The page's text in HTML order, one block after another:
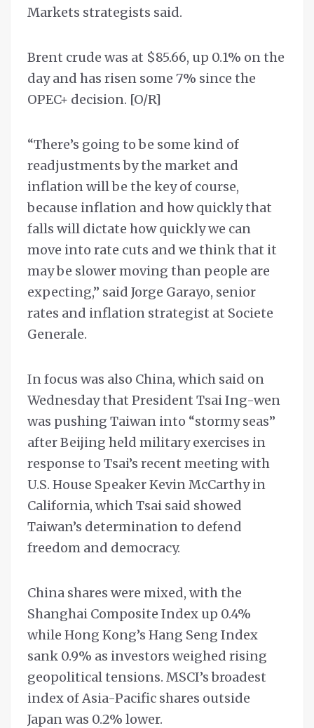
Markets strategists said.
Brent crude was at $85.66, up 0.1% on the
day and has risen some 7% since the
OPEC+ decision. [O/R]
“There’s going to be some kind of
readjustments by the market and
inflation will be the key of course,
because inflation and how quickly that
falls will dictate how quickly we can
move into rate cuts and we think that it
may be slower moving than people are
expecting,” said Jorge Garayo, senior
rates and inflation strategist at Societe
Generale.
In focus was also China, which said on
Wednesday that President Tsai Ing-wen
was pushing Taiwan into “stormy seas”
after Beijing held military exercises in
response to Tsai’s recent meeting with
U.S. House Speaker Kevin McCarthy in
California, which Tsai said showed
Taiwan’s determination to defend
freedom and democracy.
China shares were mixed, with the
Shanghai Composite Index up 0.4%
while Hong Kong’s Hang Seng Index
sank 0.9% as investors weighed rising
geopolitical tensions. MSCI’s broadest
index of Asia-Pacific shares outside
Japan was 0.2% lower.